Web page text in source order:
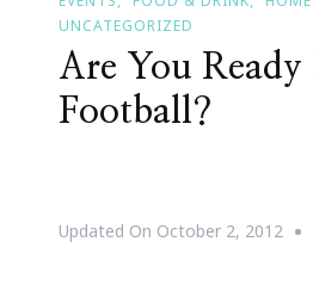
UNCATEGORIZED
Are You Ready
Football?
Updated On October 2, 2012